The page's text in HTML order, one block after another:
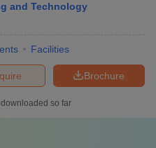
and Technology
Facilities
Brochure
so far